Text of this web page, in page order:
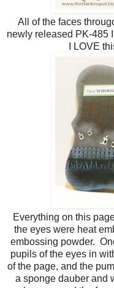
All of the faces
newly released PK-485
I LOVE
Everything on this
the eyes were heat
embossing powder.
pupils of the eyes in
of the page, and the
a sponge dauber and